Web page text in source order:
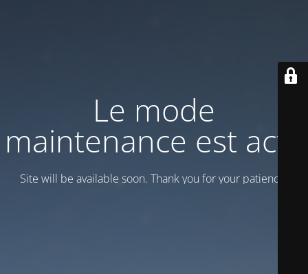
Le mode
maintenance est actif
Site will be available soon. Thank you for your patience!